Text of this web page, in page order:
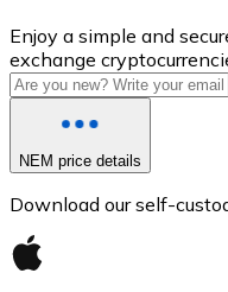
USD Coin
USDC
Enjoy a simple and
exchange
NEM price details
Download our self-